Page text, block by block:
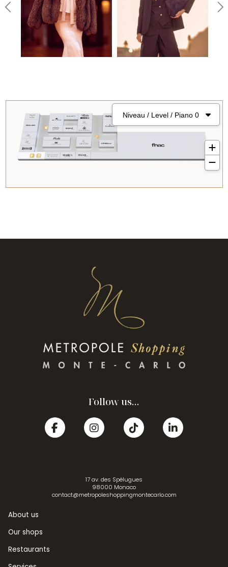
Follow us...
17 av. des Spélugues
98000 Monaco
contact@metropoleshoppingmontecarlo.com
About us
Our shops
Restaurants